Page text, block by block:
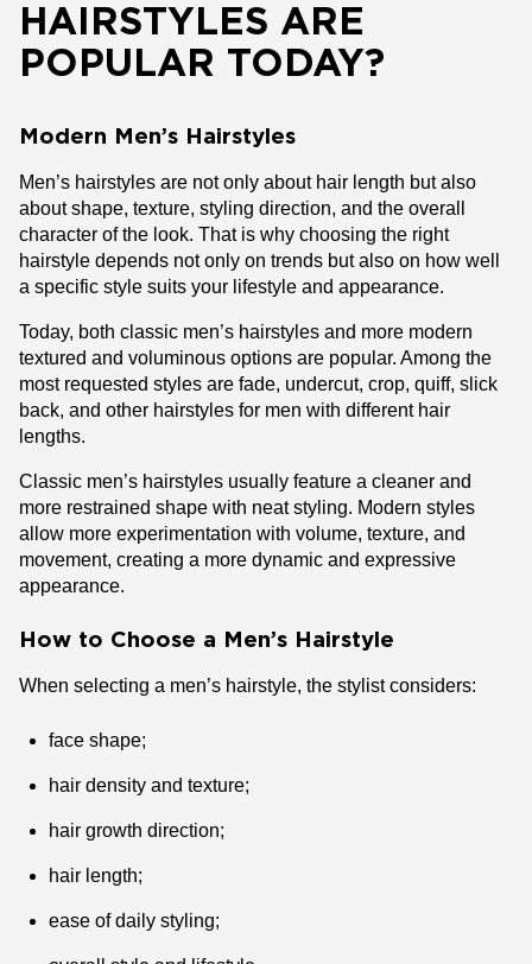
HAIRSTYLES ARE
POPULAR TODAY?
Modern Men’s Hairstyles
Men’s hairstyles are not only about hair length but also
about shape, texture, styling direction, and the overall
character of the look. That is why choosing the right
hairstyle depends not only on trends but also on how well
a specific style suits your lifestyle and appearance.
Today, both classic men’s hairstyles and more modern
textured and voluminous options are popular. Among the
most requested styles are fade, undercut, crop, quiff, slick
back, and other hairstyles for men with different hair
lengths.
Classic men’s hairstyles usually feature a cleaner and
more restrained shape with neat styling. Modern styles
allow more experimentation with volume, texture, and
movement, creating a more dynamic and expressive
appearance.
How to Choose a Men’s Hairstyle
When selecting a men’s hairstyle, the stylist considers:
face shape;
hair density and texture;
hair growth direction;
hair length;
ease of daily styling;